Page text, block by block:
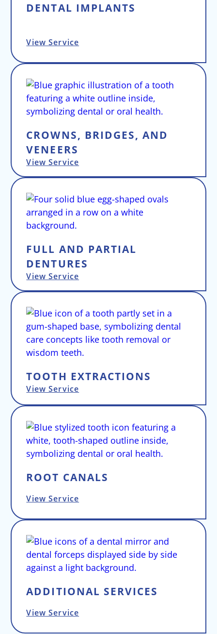
DENTAL IMPLANTS
View Service
CROWNS, BRIDGES, AND
VENEERS
View Service
FULL AND PARTIAL
DENTURES
View Service
TOOTH EXTRACTIONS
View Service
ROOT CANALS
View Service
ADDITIONAL SERVICES
View Service